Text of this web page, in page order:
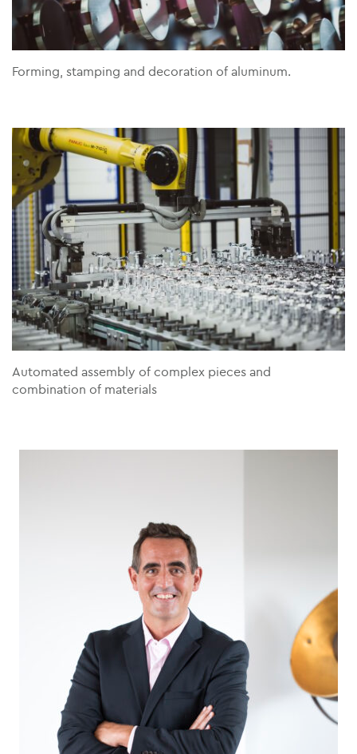
Forming, stamping and decoration of aluminum.
Automated assembly of complex pieces and
combination of materials